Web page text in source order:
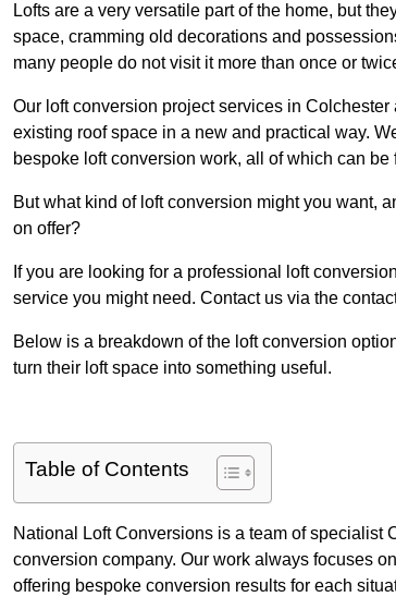
Lofts are a very versatile part of the home, but
space, cramming old decorations and
many people do not visit it more than once or
Our loft conversion project services in
existing roof space in a new and practical way.
bespoke loft conversion work, all of which can be
But what kind of loft conversion might you want,
on offer?
If you are looking for a professional loft
service you might need. Contact us via the
Below is a breakdown of the loft conversion
turn their loft space into something useful.
Table of Contents
National Loft Conversions is a team of specialist
conversion company. Our work always focuses
offering bespoke conversion results for each